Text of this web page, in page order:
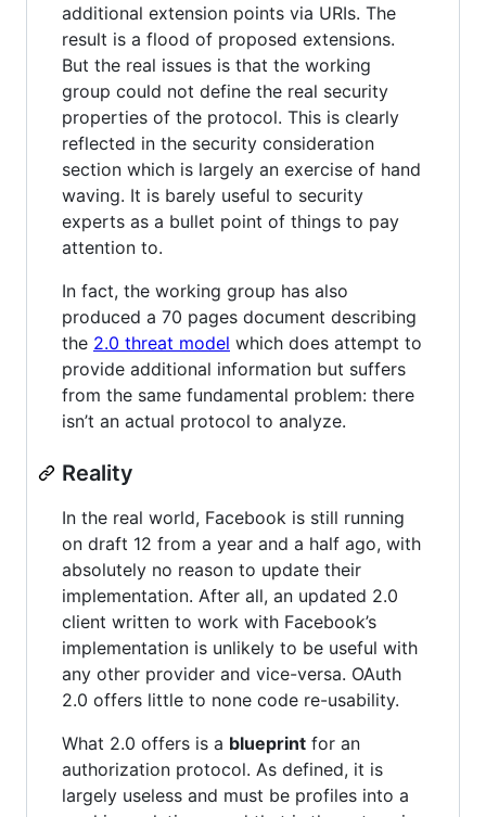
additional extension points via URIs. The
result is a flood of proposed extensions.
But the real issues is that the working
group could not define the real security
properties of the protocol. This is clearly
reflected in the security consideration
section which is largely an exercise of hand
waving. It is barely useful to security
experts as a bullet point of things to pay
attention to.
In fact, the working group has also
produced a 70 pages document describing
the 2.0 threat model which does attempt to
provide additional information but suffers
from the same fundamental problem: there
isn’t an actual protocol to analyze.
Reality
In the real world, Facebook is still running
on draft 12 from a year and a half ago, with
absolutely no reason to update their
implementation. After all, an updated 2.0
client written to work with Facebook’s
implementation is unlikely to be useful with
any other provider and vice-versa. OAuth
2.0 offers little to none code re-usability.
What 2.0 offers is a blueprint for an
authorization protocol. As defined, it is
largely useless and must be profiles into a